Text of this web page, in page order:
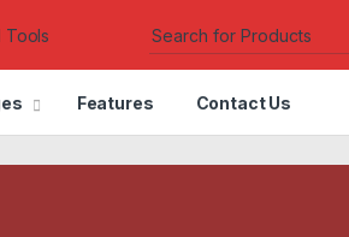
Features Contact Us